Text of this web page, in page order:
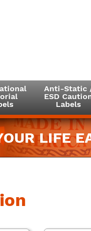
Anti-Static
ESD
Labels
LIFE